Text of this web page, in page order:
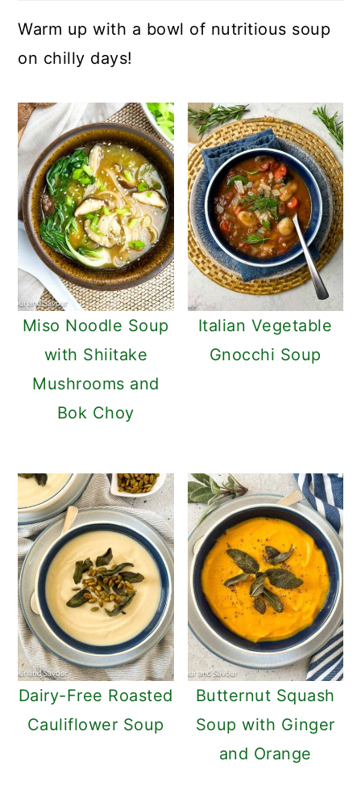
Warm up with a bowl of nutritious soup
on chilly days!
Miso Noodle Soup
with Shiitake
Mushrooms and
Bok Choy
Italian Vegetable
Gnocchi Soup
Dairy-Free Roasted
Cauliflower Soup
Butternut Squash
Soup with Ginger
and Orange